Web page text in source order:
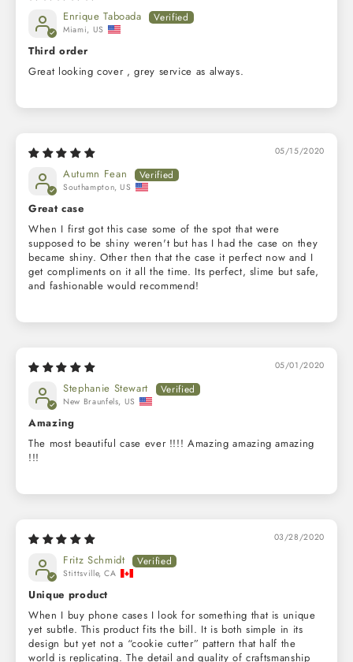
Enrique Taboada
Miami, US
Third order
Great looking cover , grey service as always.
05/15/2020
Autumn Fean
Southampton, US
Great case
When I first got this case some of the spot that were
supposed to be shiny weren't but has I had the case on they
became shiny. Other then that the case it perfect now and I
get compliments on it all the time. Its perfect, slime but safe,
and fashionable would recommend!
05/01/2020
Stephanie Stewart
New Braunfels, US
Amazing
The most beautiful case ever !!!! Amazing amazing amazing
!!!
03/28/2020
Fritz Schmidt
Stittsville, CA
Unique product
When I buy phone cases I look for something that is unique
yet subtle. This product fits the bill. It is both simple in its
design but yet not a “cookie cutter” pattern that half the
world is replicating. The detail and quality of craftsmanship